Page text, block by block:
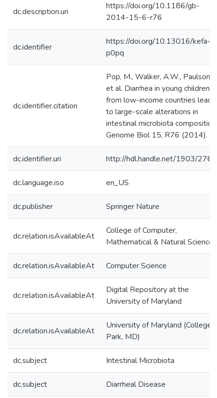
dc.description.uri
https://doi.org/10.1186/gb-
2014-15-6-r76
dc.identifier
https://doi.org/10.13016/kefa-
p0pq
dc.identifier.citation
Pop, M., Walker, A.W., Paulson, J.
et al. Diarrhea in young children
from low-income countries leads
to large-scale alterations in
intestinal microbiota composition.
Genome Biol 15, R76 (2014).
dc.identifier.uri http://hdl.handle.net/1903/
dc.language.iso en_US
dc.publisher Springer Nature
dc.relation.isAvailableAt
College of Computer,
Mathematical & Natural Sciences
dc.relation.isAvailableAt Computer Science
dc.relation.isAvailableAt
Digital Repository at the
University of Maryland
dc.relation.isAvailableAt
University of Maryland (College
Park, MD)
dc.subject Intestinal Microbiota
dc.subject Diarrheal Disease